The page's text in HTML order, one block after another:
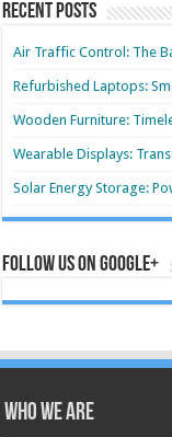
Recent Posts
Air Traffic Control: The
Refurbished Laptops:
Wooden Furniture:
Wearable Displays:
Solar Energy Storage:
Follow us on Google+
Who we are